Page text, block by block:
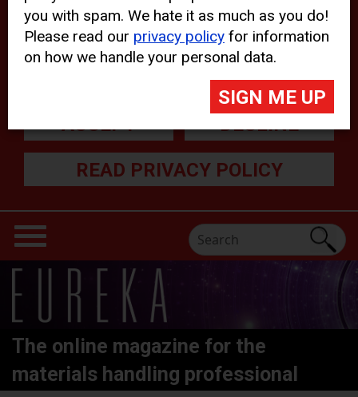
website. For more information,
please read ourCookie Statement
ACCEPT DECLINE
READ PRIVACY POLICY
The online magazine for the
materials handling professional
you with spam. We hate it as much as you do!
Please read our privacy policy for information
on how we handle your personal data.